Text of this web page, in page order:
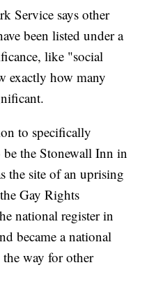
Service says other
been listed under a
like "social
exactly how many
to specifically
the Stonewall Inn in
the site of an uprising
Gay Rights
national register in
became a national
way for other